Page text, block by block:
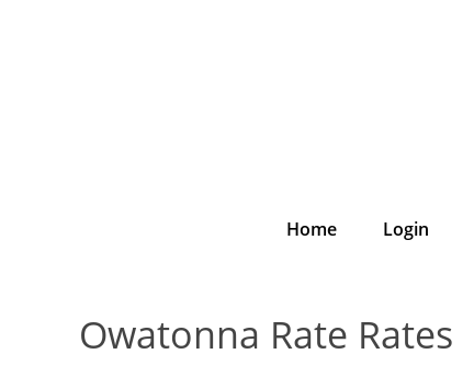
Home Login
Owatonna Rate Rates